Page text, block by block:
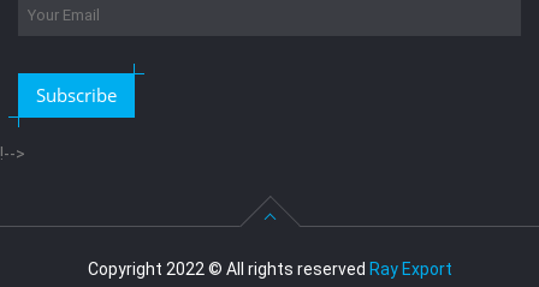
Subscribe
!-->
Copyright 2022 © All rights reserved Ray Export